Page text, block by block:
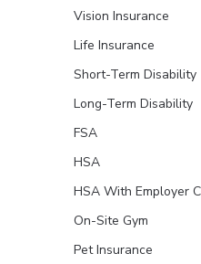
Vision Insurance
Life Insurance
Short-Term Disability
Long-Term Disability
FSA
HSA
HSA With Employer
On-Site Gym
Pet Insurance